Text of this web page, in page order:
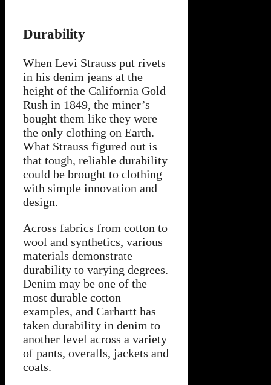
Durability
When Levi Strauss put rivets
in his denim jeans at the
height of the California Gold
Rush in 1849, the miner’s
bought them like they were
the only clothing on Earth.
What Strauss figured out is
that tough, reliable durability
could be brought to clothing
with simple innovation and
design.
Across fabrics from cotton to
wool and synthetics, various
materials demonstrate
durability to varying degrees.
Denim may be one of the
most durable cotton
examples, and Carhartt has
taken durability in denim to
another level across a variety
of pants, overalls, jackets and
coats.